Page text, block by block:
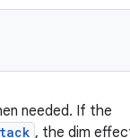
needed. If the
, the dim